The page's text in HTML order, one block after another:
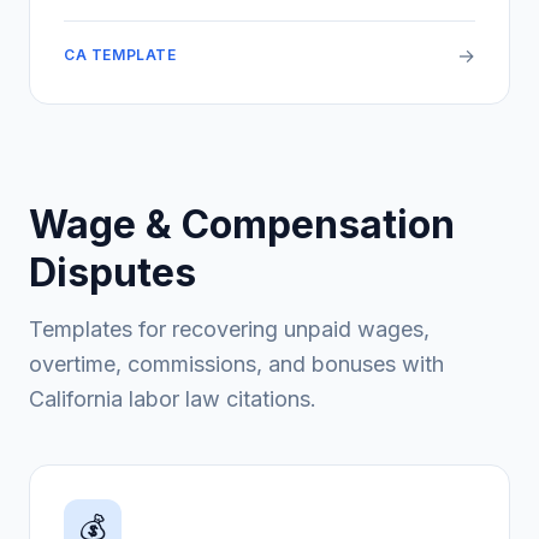
CA TEMPLATE →
Wage & Compensation
Disputes
Templates for recovering unpaid wages,
overtime, commissions, and bonuses with
California labor law citations.
💰